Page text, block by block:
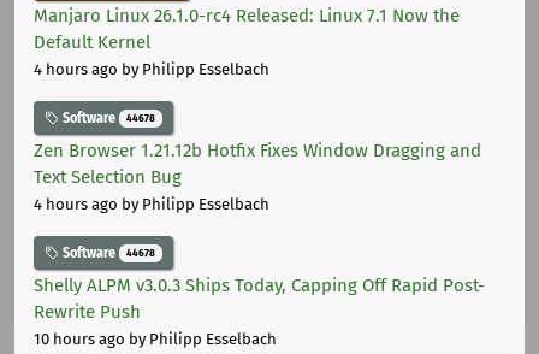
Manjaro Linux 26.1.0-rc4 Released: Linux 7.1 Now the
Default Kernel
4 hours ago by Philipp Esselbach
Software 44678
Zen Browser 1.21.12b Hotfix Fixes Window Dragging and
Text Selection Bug
4 hours ago by Philipp Esselbach
Software 44678
Shelly ALPM v3.0.3 Ships Today, Capping Off Rapid Post-
Rewrite Push
10 hours ago by Philipp Esselbach